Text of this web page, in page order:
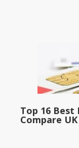
Top 16 Best
Compare